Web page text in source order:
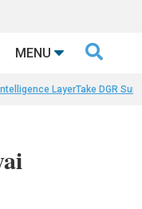
MENU 
LayerTake DGR